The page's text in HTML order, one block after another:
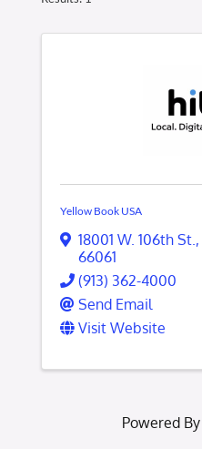
Yellow Book USA
18001 W. 106th St. ,
66061
(913) 362-4000
Send Email
Visit Website
Powered By